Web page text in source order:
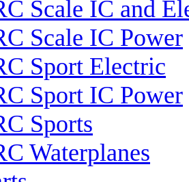
Scale IC and
Scale IC Power
Sport Electric
Sport IC Power
Sports
Waterplanes